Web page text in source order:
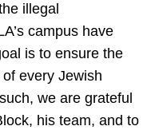
illegal
campus have
is to ensure the
every Jewish
we are grateful
his team, and to